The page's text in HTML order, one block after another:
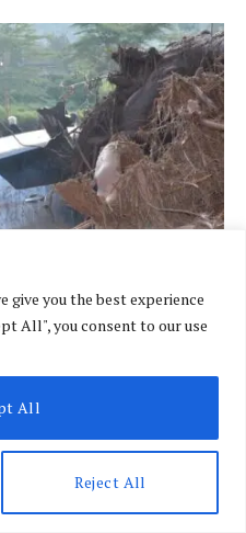
give you the best experience
All", you consent to our use
Reject All
All
risk as El